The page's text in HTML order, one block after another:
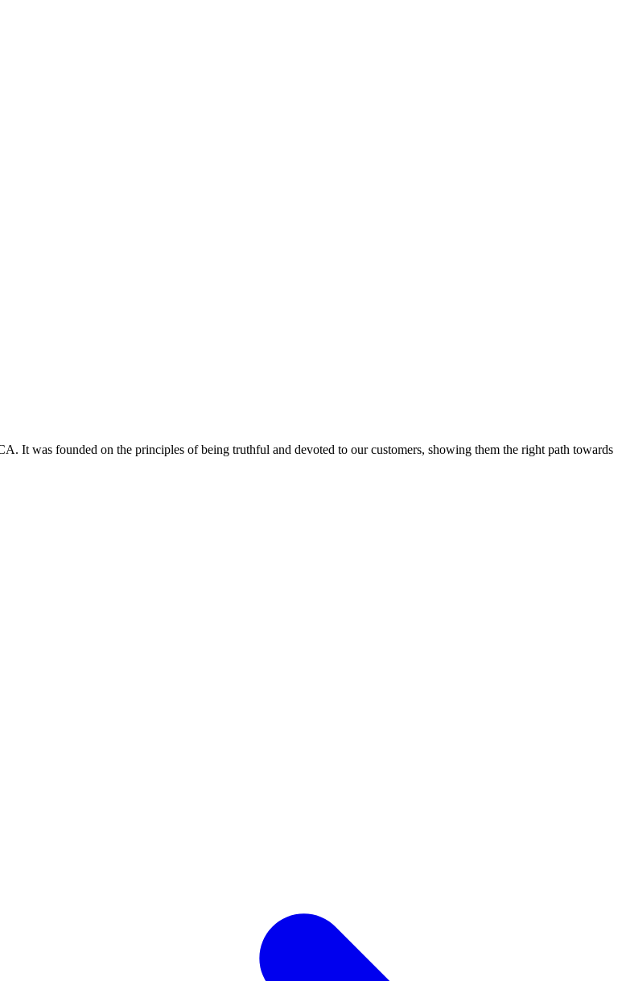
It was founded on the principles of being truthful and devoted to our customers, showing them the right path towards